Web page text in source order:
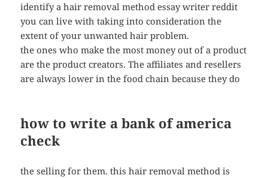
identify a hair removal method essay writer reddit
you can live with taking into consideration the
extent of your unwanted hair problem.
the ones who make the most money out of a product
are the product creators. The affiliates and resellers
are always lower in the food chain because they do
how to write a bank of america
check
the selling for them. this hair removal method is